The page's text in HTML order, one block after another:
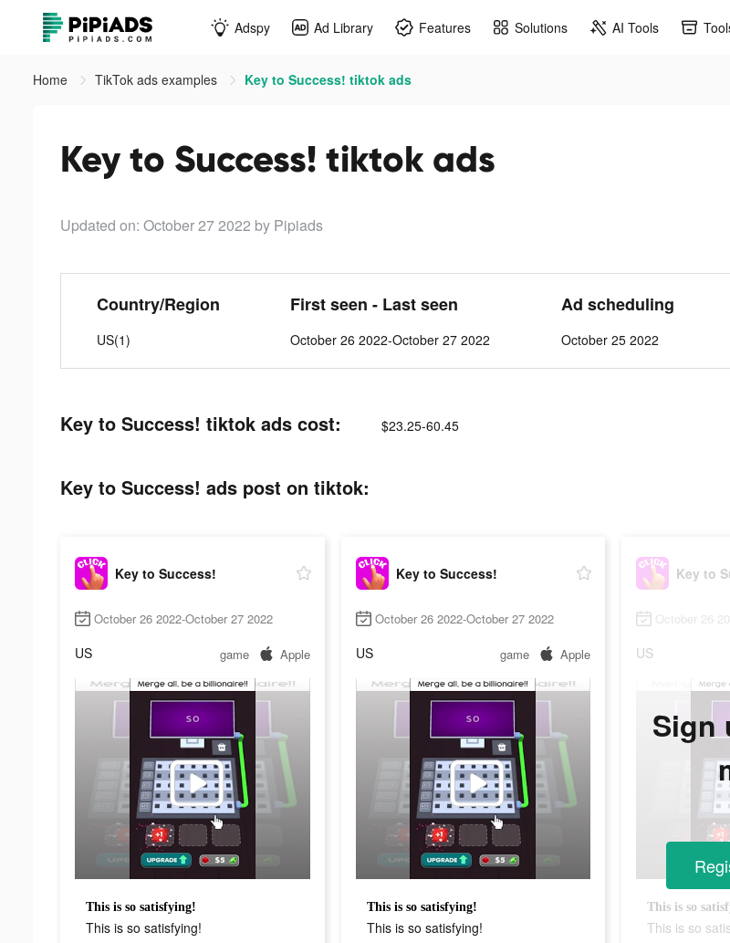
Adspy Ad Library Features Solutions AI Tools
Home TikTok ads examples Key to Success! tiktok ads
Key to Success! tiktok ads
Updated on: October 27 2022 by Pipiads
Country/Region
US(1)
First seen - Last seen
October 26 2022-October 27 2022
Ad scheduling
October 25 2022
Key to Success! tiktok ads cost: $23.25-60.45
Key to Success! ads post on tiktok:
Key to Success!
October 26 2022-October 27 2022
US game Apple
This is so satisfying!
This is so satisfying!
Key to Success!
October 26 2022-October 27 2022
US game Apple
This is so satisfying!
This is so satisfying!
Key to
October 26
US
This is so
This is so
Sign